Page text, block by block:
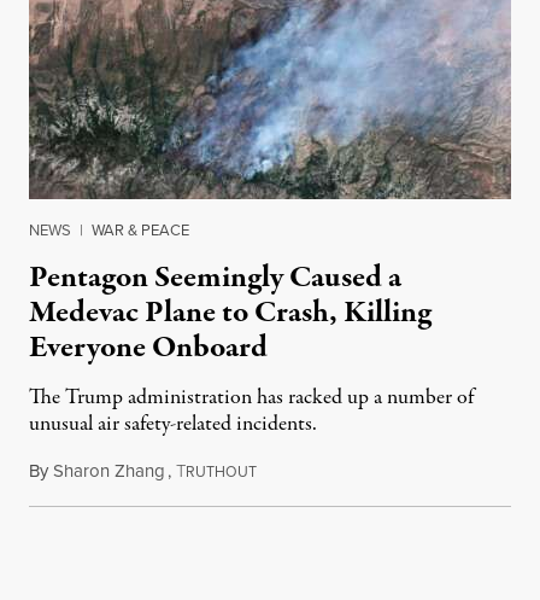
NEWS | WAR & PEACE
Pentagon Seemingly Caused a
Medevac Plane to Crash, Killing
Everyone Onboard
The Trump administration has racked up a number of
unusual air safety-related incidents.
BySharon Zhang,TRUTHOUTAugust 5, 2026